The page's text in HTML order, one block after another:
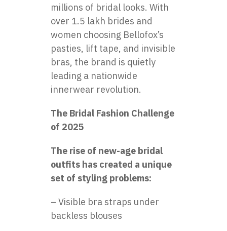
millions of bridal looks. With
over 1.5 lakh brides and
women choosing Bellofox’s
pasties, lift tape, and invisible
bras, the brand is quietly
leading a nationwide
innerwear revolution.
The Bridal Fashion Challenge
of 2025
The rise of new-age bridal
outfits has created a unique
set of styling problems:
– Visible bra straps under
backless blouses